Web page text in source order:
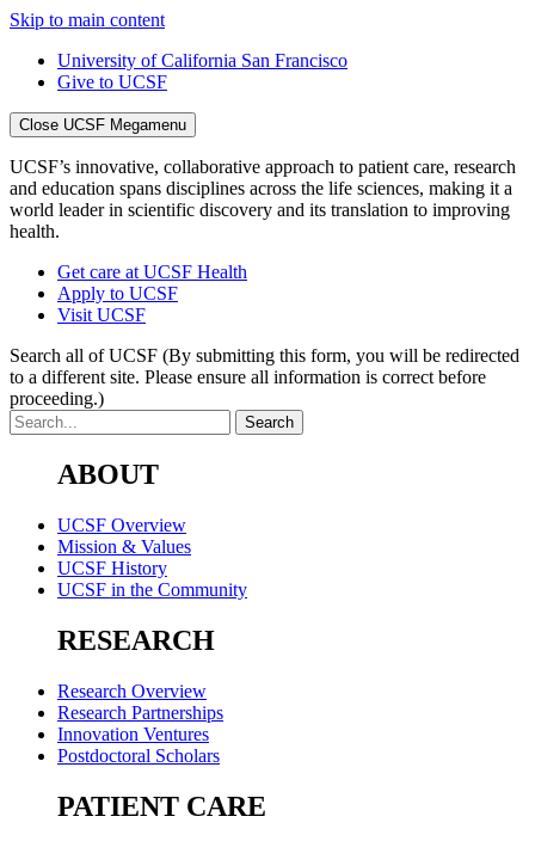
Skip to main content
University of California San Francisco
Give to UCSF
Close UCSF Megamenu
UCSF’s innovative, collaborative approach to patient care, research
and education spans disciplines across the life sciences, making it a
world leader in scientific discovery and its translation to improving
health.
Get care at UCSF Health
Apply to UCSF
Visit UCSF
Search all of UCSF (By submitting this form, you will be redirected
to a different site. Please ensure all information is correct before
proceeding.)
ABOUT
UCSF Overview
Mission & Values
UCSF History
UCSF in the Community
RESEARCH
Research Overview
Research Partnerships
Innovation Ventures
Postdoctoral Scholars
PATIENT CARE